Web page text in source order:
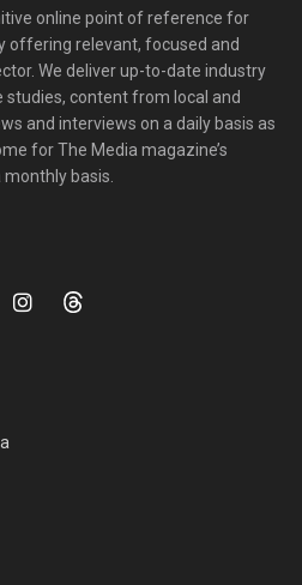
online point of reference for
offering relevant, focused and
We deliver up-to-date industry
studies, content from local and
and interviews on a daily basis as
for The Media magazine’s
monthly basis.